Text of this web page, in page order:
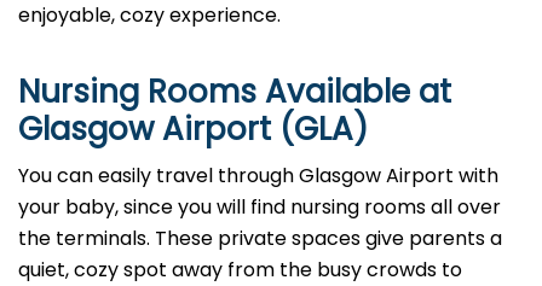
enjoyable, cozy experience.
Nursing Rooms Available at
Glasgow Airport (GLA)
You can easily travel through Glasgow Airport with
your baby, since you will find nursing rooms all over
the terminals. These private spaces give parents a
quiet, cozy spot away from the busy crowds to